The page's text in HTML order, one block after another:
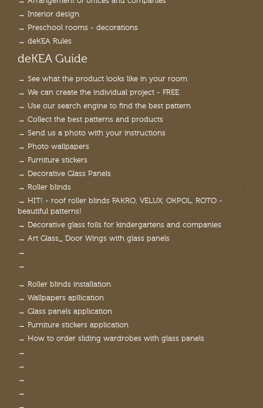
→ Interior design
→ Preschool rooms - decorations
→ deKEA Rules
deKEA Guide
→ See what the product looks like in your room
→ We can create the individual project - FREE
→ Use our search engine to find the best pattern
→ Collect the best patterns and products
→ Send us a photo with your instructions
→ Photo wallpapers
→ Furniture stickers
→ Decorative Glass Panels
→ Roller blinds
→ HIT! - roof roller blinds FAKRO, VELUX, OKPOL, ROTO -
beautiful patterns!
→ Decorative glass foils for kindergartens and companies
→ Art Glass_ Door Wings with glass panels
→
→
→ Roller blinds installation
→ Wallpapers apllication
→ Glass panels application
→ Furniture stickers application
→ How to order sliding wardrobes with glass panels
→
→
→
→
→